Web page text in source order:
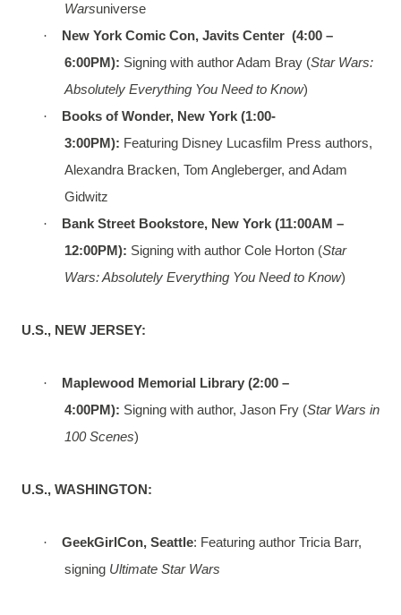
Warsuniverse
·
New York Comic Con, Javits Center (4:00 –
6:00PM): Signing with author Adam Bray (Star Wars:
Absolutely Everything You Need to Know)
·
Books of Wonder, New York (1:00-
3:00PM): Featuring Disney Lucasfilm Press authors,
Alexandra Bracken, Tom Angleberger, and Adam
Gidwitz
·
Bank Street Bookstore, New York (11:00AM –
12:00PM): Signing with author Cole Horton (Star
Wars: Absolutely Everything You Need to Know)
U.S., NEW JERSEY:
·
Maplewood Memorial Library (2:00 –
4:00PM): Signing with author, Jason Fry (Star Wars in
100 Scenes)
U.S., WASHINGTON:
· GeekGirlCon, Seattle: Featuring author Tricia Barr,
signing Ultimate Star Wars